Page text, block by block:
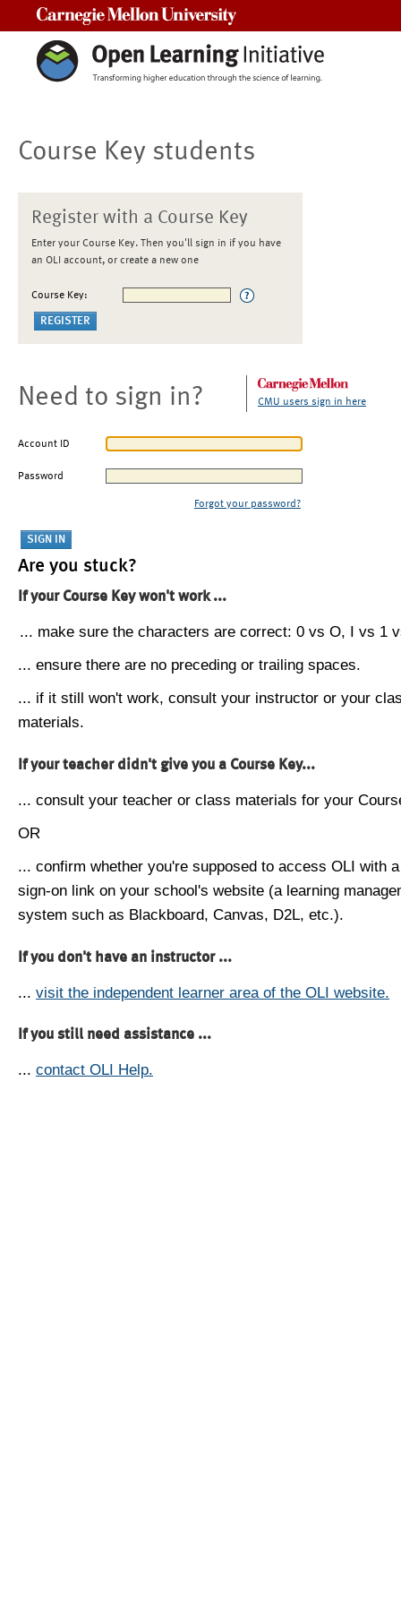
Course Key students
Register with a Course Key
Enter your Course Key. Then you'll sign in if you have
an OLI account, or create a new one
Course Key:
Need to sign in? CMU users sign in here
Account ID
Password
Forgot your password?
Are you stuck?
If your Course Key won't work ...
... make sure the characters are correct: 0 vs O, I vs 1
... ensure there are no preceding or trailing spaces.
... if it still won't work, consult your instructor or your
materials.
If your teacher didn't give you a Course Key...
... consult your teacher or class materials for your
OR
... confirm whether you're supposed to access OLI with
sign-on link on your school's website (a learning
system such as Blackboard, Canvas, D2L, etc.).
If you don't have an instructor ...
... visit the independent learner area of the OLI website.
If you still need assistance ...
... contact OLI Help.